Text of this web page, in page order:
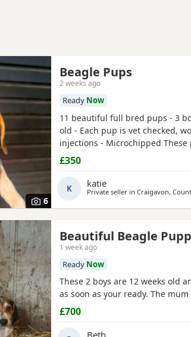
6
Beagle Pups
2 weeks ago
Ready Now
11 beautiful full bred pups - 3
old - Each pup is vet checked,
injections - Microchipped
their new and forever homes.
great temperaments. Both mum
interested please email or
£350
K katie
Private seller in Craigavon,
Beautiful Beagle
1 week ago
Ready Now
These 2 boys are 12 weeks old
as soon as your ready. The
£700
Beth